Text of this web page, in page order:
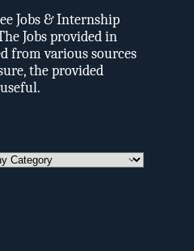
Jobs & Internship
Jobs provided in
from various sources
the provided